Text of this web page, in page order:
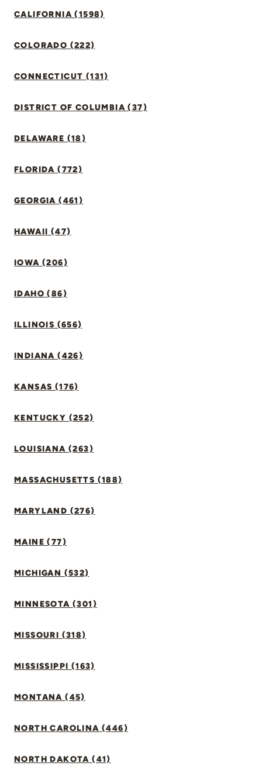
CALIFORNIA (1598)
COLORADO (222)
CONNECTICUT (131)
DISTRICT OF COLUMBIA (37)
DELAWARE (18)
FLORIDA (772)
GEORGIA (461)
HAWAII (47)
IOWA (206)
IDAHO (86)
ILLINOIS (656)
INDIANA (426)
KANSAS (176)
KENTUCKY (252)
LOUISIANA (263)
MASSACHUSETTS (188)
MARYLAND (276)
MAINE (77)
MICHIGAN (532)
MINNESOTA (301)
MISSOURI (318)
MISSISSIPPI (163)
MONTANA (45)
NORTH CAROLINA (446)
NORTH DAKOTA (41)